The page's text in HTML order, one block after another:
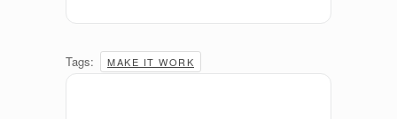
Tags: MAKE IT WORK